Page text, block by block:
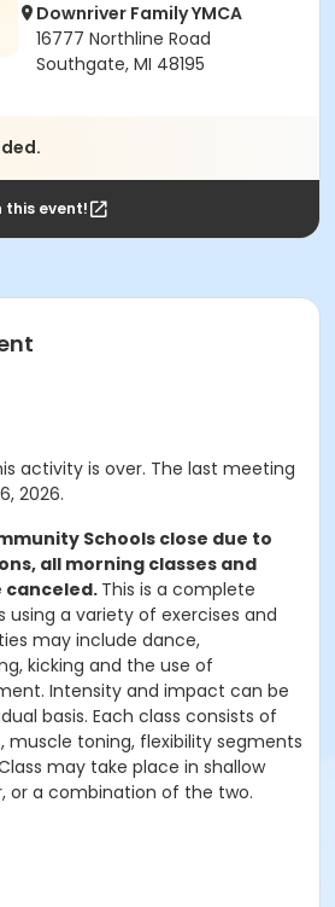
Downriver Family YMCA
16777 Northline Road
Southgate, MI 48195
this event!
activity is over. The last meeting
2026.
Schools close due to
all morning classes and
canceled. This is a complete
using a variety of exercises and
may include dance,
kicking and the use of
Intensity and impact can be
basis. Each class consists of
muscle toning, flexibility segments
may take place in shallow
or a combination of the two.